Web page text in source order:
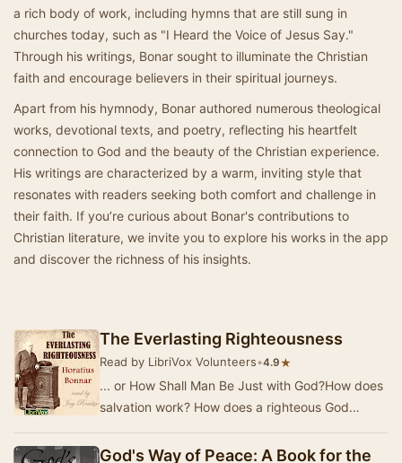
a rich body of work, including hymns that are still sung in
churches today, such as "I Heard the Voice of Jesus Say."
Through his writings, Bonar sought to illuminate the Christian
faith and encourage believers in their spiritual journeys.
Apart from his hymnody, Bonar authored numerous theological
works, devotional texts, and poetry, reflecting his heartfelt
connection to God and the beauty of the Christian experience.
His writings are characterized by a warm, inviting style that
resonates with readers seeking both comfort and challenge in
their faith. If you’re curious about Bonar's contributions to
Christian literature, we invite you to explore his works in the app
and discover the richness of his insights.
The Everlasting Righteousness
Read by LibriVox Volunteers•4.9★
... or How Shall Man Be Just with God?How does
salvation work? How does a righteous God
His…
God's Way of Peace: A Book for the